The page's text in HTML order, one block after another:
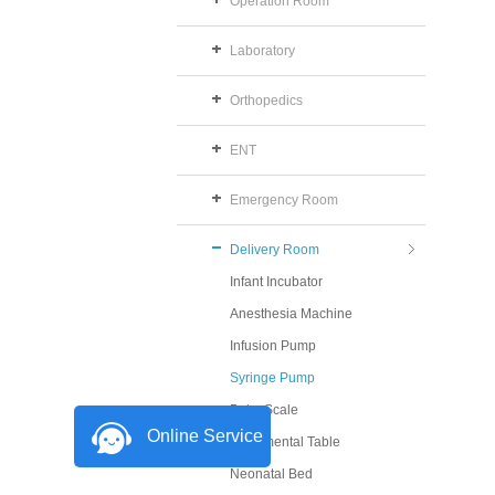
Laboratory
Orthopedics
ENT
Emergency Room
Delivery Room
Infant Incubator
Anesthesia Machine
Infusion Pump
Syringe Pump
Baby Scale
Instrumental Table
Neonatal Bed
Online Service